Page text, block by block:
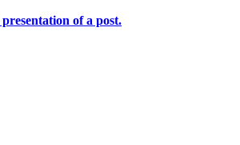
of a post.